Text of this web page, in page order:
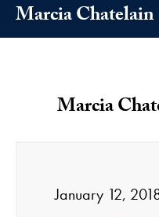
Marcia Chatelain
Marcia
January 12,